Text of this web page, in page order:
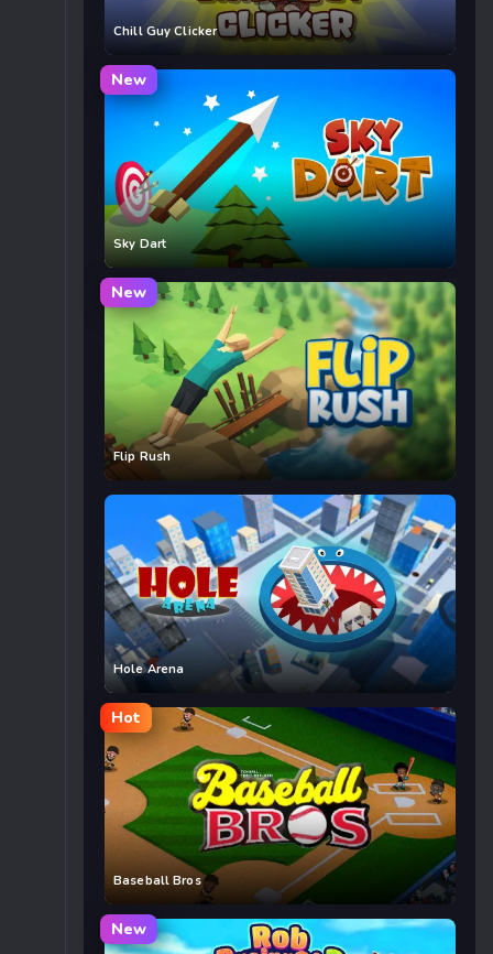
Chill Guy Clicker
New
Sky Dart
New
Flip Rush
Hole Arena
Hot
Baseball Bros
New